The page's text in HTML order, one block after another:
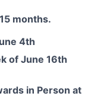
months.
4th
of June 16th
in Person at